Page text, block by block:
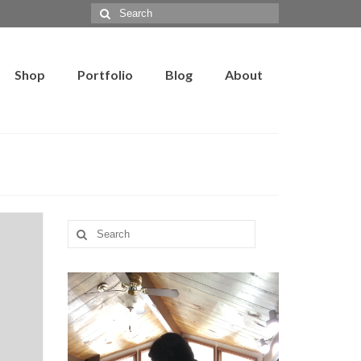
Search
for:
Shop Portfolio Blog About
Search
for: